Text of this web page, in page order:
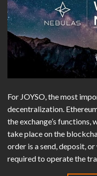
For JOYSO, the most
decentralization.
the exchange’s
take place on the
order is a send, deposit,
required to operate the